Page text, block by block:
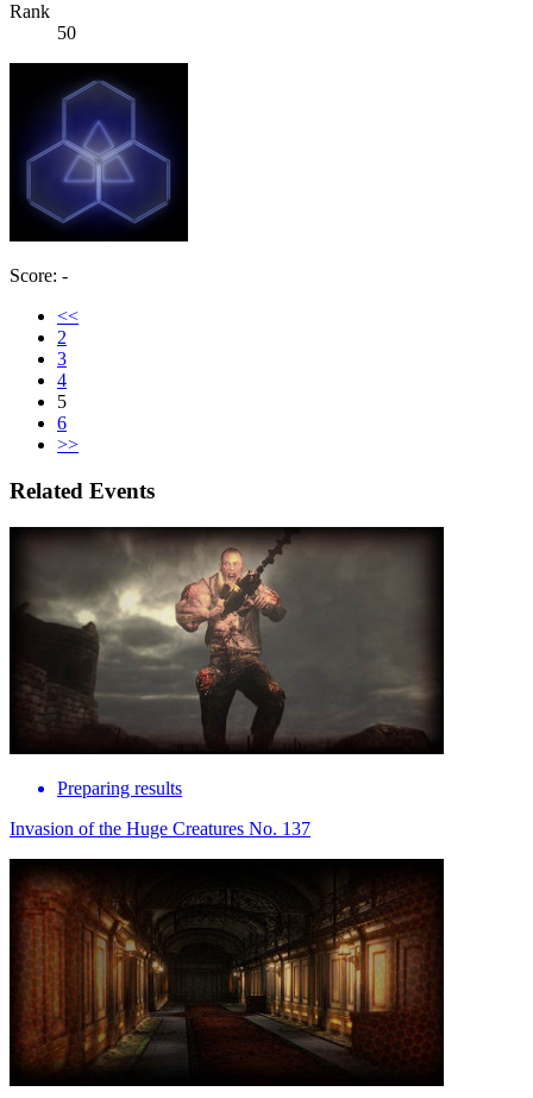
Rank
50
Score: -
<<
2
3
4
5
6
>>
Related Events
Preparing results
Invasion of the Huge Creatures No. 137